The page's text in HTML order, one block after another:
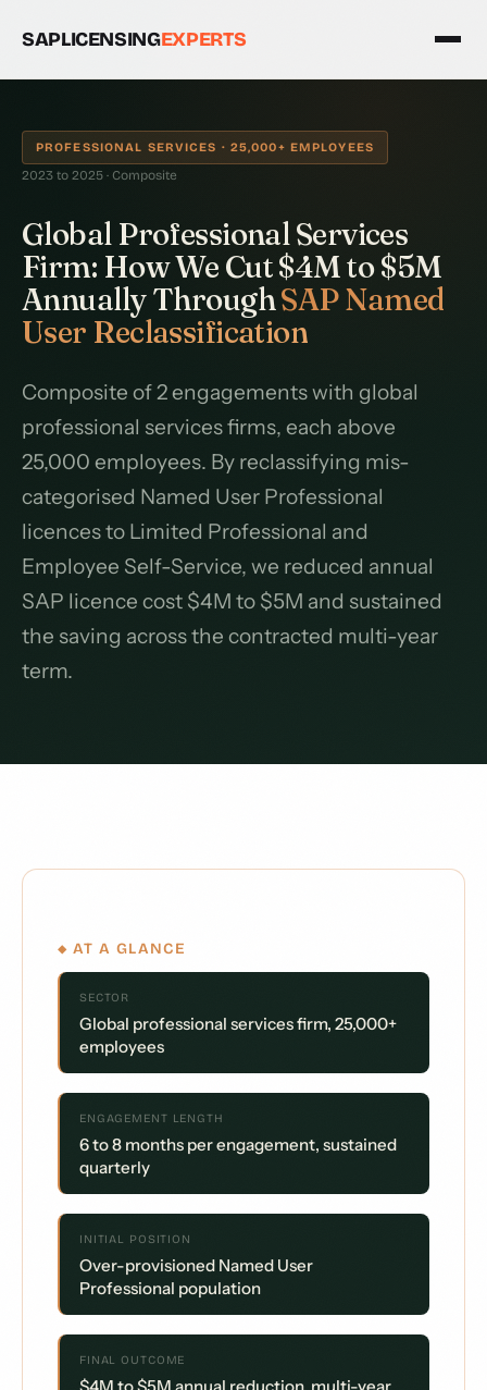
SAPLICENSINGEXPERTS
PROFESSIONAL SERVICES · 25,000+ EMPLOYEES
2023 to 2025 · Composite
Global Professional Services
Firm: How We Cut $4M to $5M
Annually ThroughSAP Named
User Reclassification
Composite of 2 engagements with global
professional services firms, each above
25,000 employees. By reclassifying mis-
categorised Named User Professional
licences to Limited Professional and
Employee Self-Service, we reduced annual
SAP licence cost $4M to $5M and sustained
the saving across the contracted multi-year
term.
◆ AT A GLANCE
SECTOR
Global professional services firm, 25,000+
employees
ENGAGEMENT LENGTH
6 to 8 months per engagement, sustained
quarterly
INITIAL POSITION
Over-provisioned Named User
Professional population
FINAL OUTCOME